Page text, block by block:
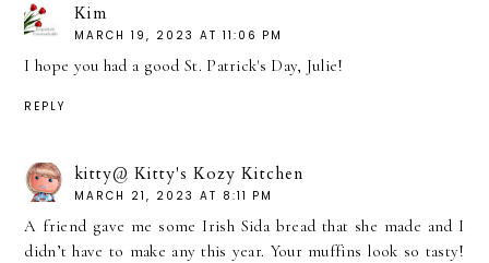
Kim
MARCH 19, 2023 AT 11:06 PM
I hope you had a good St. Patrick's Day, Julie!
REPLY
kitty@ Kitty's Kozy Kitchen
MARCH 21, 2023 AT 8:11 PM
A friend gave me some Irish Sida bread that she made and I
didn’t have to make any this year. Your muffins look so tasty!